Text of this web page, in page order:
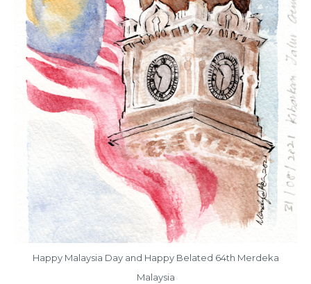
Happy Malaysia Day and Happy Belated 64th Merdeka
Malaysia